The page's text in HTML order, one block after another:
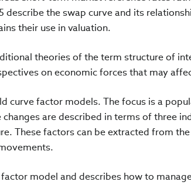
describe the swap curve and its
their use in valuation.
theories of the term structure of
on economic forces that may
curve factor models. The focus is a
changes are described in terms of three
These factors can be extracted from
model and describes how to